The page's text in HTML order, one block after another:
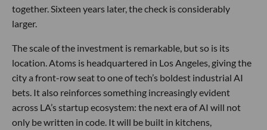
together. Sixteen years later, the check is considerably
larger.
The scale of the investment is remarkable, but so is its
location. Atoms is headquartered in Los Angeles, giving the
city a front-row seat to one of tech’s boldest industrial AI
bets. It also reinforces something increasingly evident
across LA’s startup ecosystem: the next era of AI will not
only be written in code. It will be built in kitchens,